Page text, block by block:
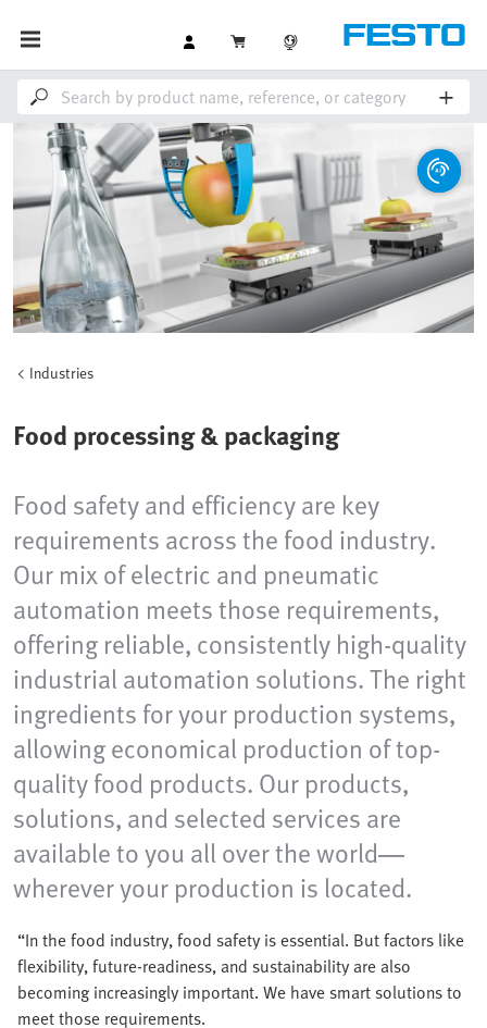
Industries
Food processing & packaging
Food safety and efficiency are key
requirements across the food industry.
Our mix of electric and pneumatic
automation meets those requirements,
offering reliable, consistently high-quality
industrial automation solutions. The right
ingredients for your production systems,
allowing economical production of top-
quality food products. Our products,
solutions, and selected services are
available to you all over the world—
wherever your production is located.
“In the food industry, food safety is essential. But factors like
flexibility, future-readiness, and sustainability are also
becoming increasingly important. We have smart solutions to
meet those requirements.